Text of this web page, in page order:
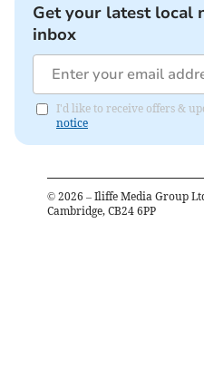
Get your latest local
inbox
I'd like to receive offers &
notice
© 2026 – Iliffe Media Group
Cambridge, CB24 6PP